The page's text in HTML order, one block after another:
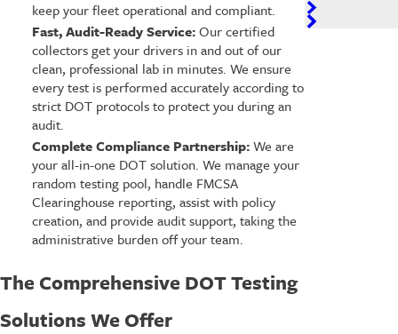
keep your fleet operational and compliant.
Fast, Audit-Ready Service:Our certified
collectors get your drivers in and out of our
clean, professional lab in minutes. We ensure
every test is performed accurately according to
strict DOT protocols to protect you during an
audit.
Complete Compliance Partnership:We are
your all-in-one DOT solution. We manage your
random testing pool, handle FMCSA
Clearinghouse reporting, assist with policy
creation, and provide audit support, taking the
administrative burden off your team.
The Comprehensive DOT Testing
Solutions We Offer